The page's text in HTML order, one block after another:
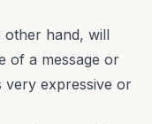
other hand, will
of a message or
very expressive or